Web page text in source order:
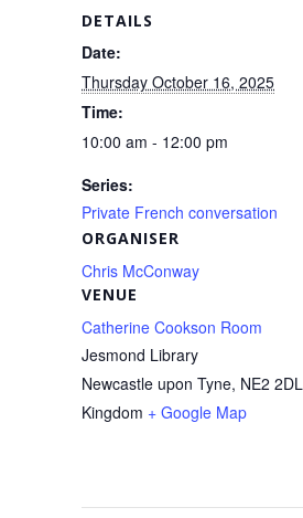
o
k
DETAILS
Date:
Thursday October 16, 2025
Time:
10:00 am - 12:00 pm
Series:
Private French conversation
VENUE
Catherine Cookson Room
Jesmond Library
Newcastle upon Tyne, NE2 2DL
Kingdom + Google Map
ORGANISER
Chris McConway